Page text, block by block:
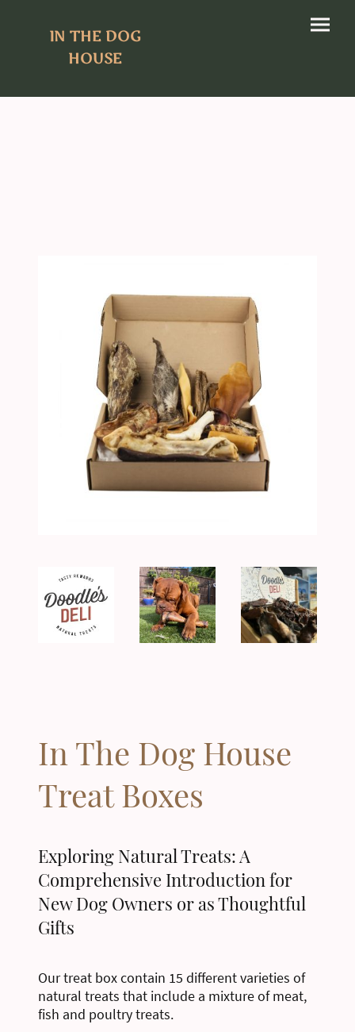
IN THE DOG
HOUSE
In The Dog House
Treat Boxes
Exploring Natural Treats: A
Comprehensive Introduction for
New Dog Owners or as Thoughtful
Gifts
Our treat box contain 15 different varieties of
natural treats that include a mixture of meat,
fish and poultry treats.